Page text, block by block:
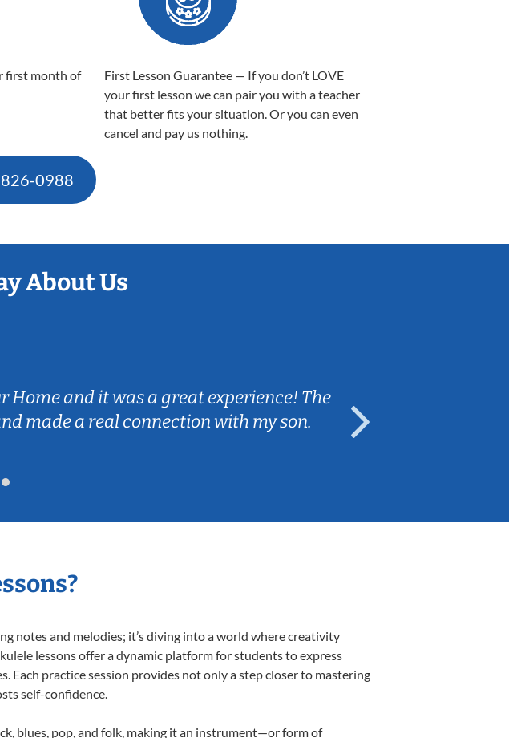
first month of
First Lesson Guarantee — If you don’t LOVE
your first lesson we can pair you with a teacher
that better fits your situation. Or you can even
cancel and pay us nothing.
0988
About Us
great experience! The
with my son.
Caleb really listened to my
are fun and engaging for my
notes and melodies; it’s diving into a world where creativity
lessons offer a dynamic platform for students to express
Each practice session provides not only a step closer to mastering
self-confidence.
blues, pop, and folk, making it an instrument—or form of